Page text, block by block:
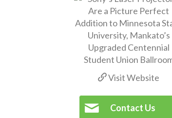
Visit Website
Contact Us